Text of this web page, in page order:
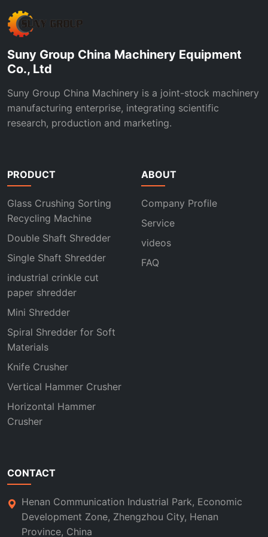
Suny Group China Machinery Equipment
Co., Ltd
Suny Group China Machinery is a joint-stock machinery
manufacturing enterprise, integrating scientific
research, production and marketing.
PRODUCT
Glass Crushing Sorting
Recycling Machine
Double Shaft Shredder
Single Shaft Shredder
industrial crinkle cut
paper shredder
Mini Shredder
Spiral Shredder for Soft
Materials
Knife Crusher
Vertical Hammer Crusher
Horizontal Hammer
Crusher
ABOUT
Company Profile
Service
videos
FAQ
CONTACT
Henan Communication Industrial Park, Economic
Development Zone, Zhengzhou City, Henan
Province, China